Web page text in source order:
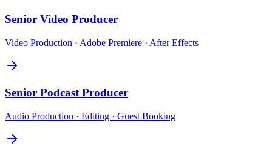
Senior Video Producer
Video Production · Adobe Premiere · After Effects
Senior Podcast Producer
Audio Production · Editing · Guest Booking